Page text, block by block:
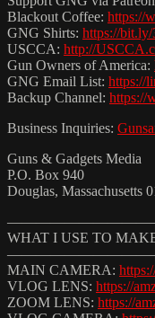
Blackout Coffee: https://
GNG Shirts: https://bit.ly/
USCCA: http://
Gun Owners of America:
GNG Email List: https://
Backup Channel: https://
Business Inquiries:
Guns & Gadgets Media
P.O. Box 940
Douglas, Massachusetts
WHAT I USE TO
MAIN CAMERA:
VLOG LENS: https://
ZOOM LENS: https://